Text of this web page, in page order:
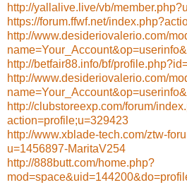
http://yallalive.live/vb/
https://forum.ffwf.net/
http://www.desideriovalerio.com/
http://betfair88.info/bf/
http://www.desideriovalerio.com/
http://clubstoreexp.com/forum/
action=profile;u=329423
http://www.xblade-tech.com/ztw-
u=1456897-MaritaV254
http://888butt.com/home.php?